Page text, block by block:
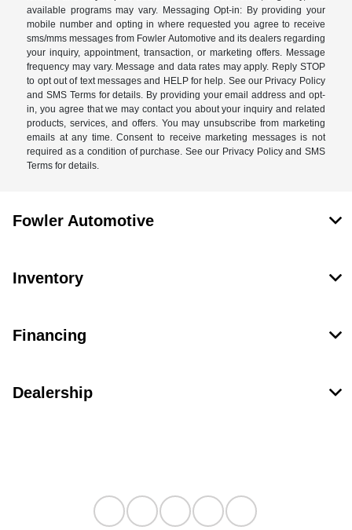
available programs may vary. Messaging Opt-in: By providing your
mobile number and opting in where requested you agree to receive
sms/mms messages from Fowler Automotive and its dealers regarding
your inquiry, appointment, transaction, or marketing offers. Message
frequency may vary. Message and data rates may apply. Reply STOP
to opt out of text messages and HELP for help. See our Privacy Policy
and SMS Terms for details. By providing your email address and opt-
in, you agree that we may contact you about your inquiry and related
products, services, and offers. You may unsubscribe from marketing
emails at any time. Consent to receive marketing messages is not
required as a condition of purchase. See our Privacy Policy and SMS
Terms for details.
Fowler Automotive
Inventory
Financing
Dealership